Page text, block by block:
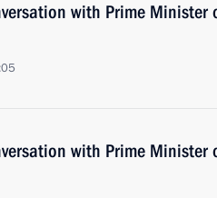
with Prime Minister
with Prime Minister